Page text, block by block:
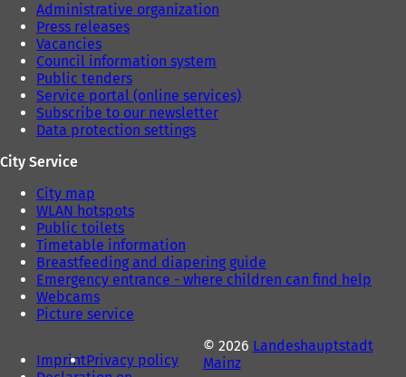
Administrative organization
Press releases
Vacancies
Council information system
Public tenders
Service portal (online services)
Subscribe to our newsletter
Data protection settings
City Service
City map
WLAN hotspots
Public toilets
Timetable information
Breastfeeding and diapering guide
Emergency entrance - where children can find help
Webcams
Picture service
ImprintPrivacy policy
© 2026 Landeshauptstadt
Mainz